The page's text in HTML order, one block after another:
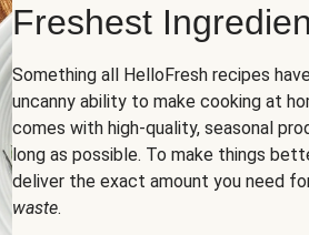
Freshest
Something all HelloFresh recipes
uncanny ability to make cooking at
comes with high-quality, seasonal
long as possible. To make things
deliver the exact amount you need
waste.